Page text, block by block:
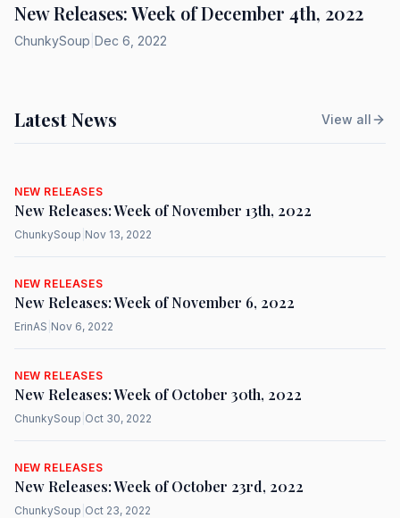
New Releases: Week of December 4th, 2022
ChunkySoup Dec 6, 2022
Latest News View all
NEW RELEASES
New Releases: Week of November 13th, 2022
ChunkySoup Nov 13, 2022
NEW RELEASES
New Releases: Week of November 6, 2022
ErinAS Nov 6, 2022
NEW RELEASES
New Releases: Week of October 30th, 2022
ChunkySoup Oct 30, 2022
NEW RELEASES
New Releases: Week of October 23rd, 2022
ChunkySoup Oct 23, 2022